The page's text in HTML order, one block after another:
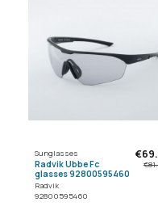
Sunglasses
Radvik Ubbe Fc
glasses 92800595460
Radvik
92800595460